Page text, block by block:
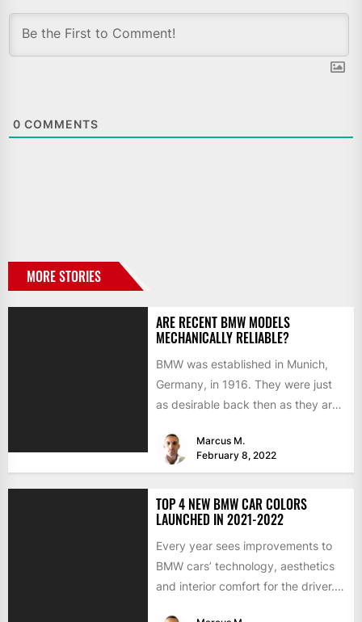
0 COMMENTS
MORE STORIES
ARE RECENT BMW MODELS
MECHANICALLY RELIABLE?
BMW was established in Munich,
Germany, in 1916. They were just
as desirable back then as they are
Marcus M.
February 8, 2022
TOP 4 NEW BMW CAR COLORS
LAUNCHED IN 2021-2022
Every year sees improvements to
BMW cars’ technology, aesthetics
and interior comfort for the driver.